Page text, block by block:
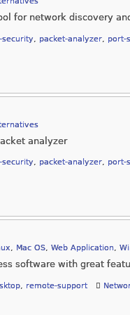
for network discovery
security packet-analyzer port-
analyzer
security, packet-analyzer, port-
, Mac OS, Web Application,
software with great
, remote-support